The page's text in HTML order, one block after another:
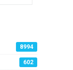
8994
602